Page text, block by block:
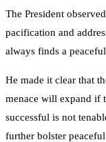
The President
pacification and
always finds a
He made it clear that
menace will expand if
successful is not
further bolster